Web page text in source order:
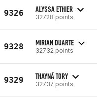
9326 ALYSSA ETHIER
32728 points
9328 MIRIAN DUARTE
32732 points
9329 THAYNÁ TORY
32737 points